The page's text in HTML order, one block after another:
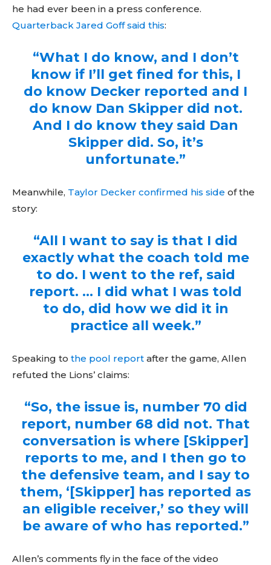
he had ever been in a press conference.
Quarterback Jared Goff said this:
“What I do know, and I don’t
know if I’ll get fined for this, I
do know Decker reported and I
do know Dan Skipper did not.
And I do know they said Dan
Skipper did. So, it’s
unfortunate.”
Meanwhile, Taylor Decker confirmed his side of the
story:
“All I want to say is that I did
exactly what the coach told me
to do. I went to the ref, said
report. … I did what I was told
to do, did how we did it in
practice all week.”
Speaking to the pool report after the game, Allen
refuted the Lions’ claims:
“So, the issue is, number 70 did
report, number 68 did not. That
conversation is where [Skipper]
reports to me, and I then go to
the defensive team, and I say to
them, ‘[Skipper] has reported as
an eligible receiver,’ so they will
be aware of who has reported.”
Allen’s comments fly in the face of the video